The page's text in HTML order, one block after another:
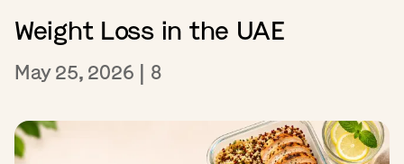
Weight Loss in the UAE
May 25, 2026 | 8